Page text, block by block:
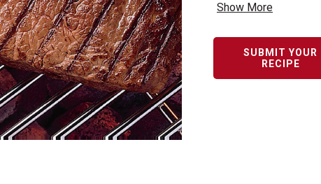
Show More
SUBMIT YOUR
RECIPE